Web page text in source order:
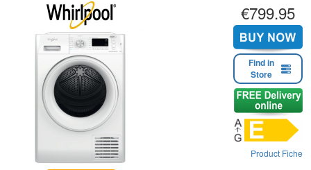
€799.95
Find in
Store
Product Fiche